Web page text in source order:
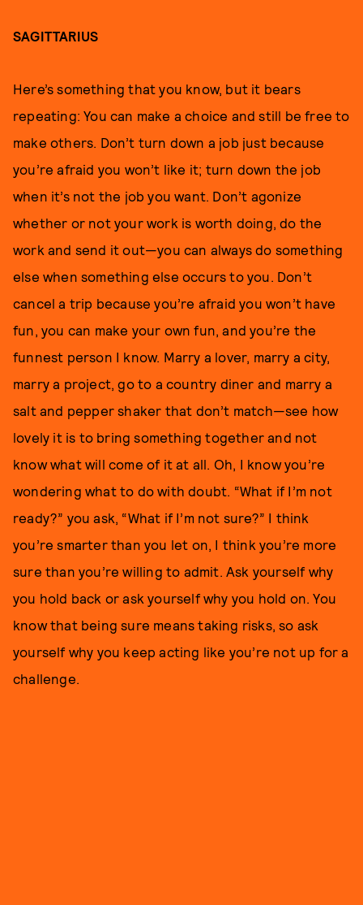
SAGITTARIUS
Here’s something that you know, but it bears
repeating: You can make a choice and still be free to
make others. Don’t turn down a job just because
you’re afraid you won’t like it; turn down the job
when it’s not the job you want. Don’t agonize
whether or not your work is worth doing, do the
work and send it out—you can always do something
else when something else occurs to you. Don’t
cancel a trip because you’re afraid you won’t have
fun, you can make your own fun, and you’re the
funnest person I know. Marry a lover, marry a city,
marry a project, go to a country diner and marry a
salt and pepper shaker that don’t match—see how
lovely it is to bring something together and not
know what will come of it at all. Oh, I know you’re
wondering what to do with doubt. “What if I’m not
ready?” you ask, “What if I’m not sure?” I think
you’re smarter than you let on, I think you’re more
sure than you’re willing to admit. Ask yourself why
you hold back or ask yourself why you hold on. You
know that being sure means taking risks, so ask
yourself why you keep acting like you’re not up for a
challenge.